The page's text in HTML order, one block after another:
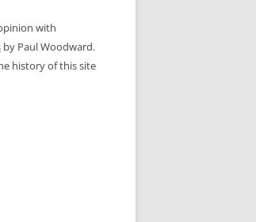
with
by Paul Woodward.
history of this site